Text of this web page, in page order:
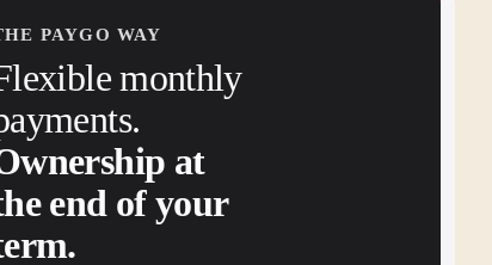
PAYGO WAY
monthly
at
end of your